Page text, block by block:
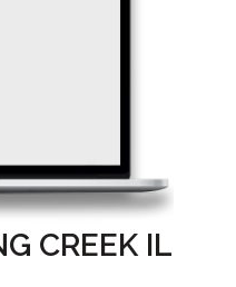
CREEK IL